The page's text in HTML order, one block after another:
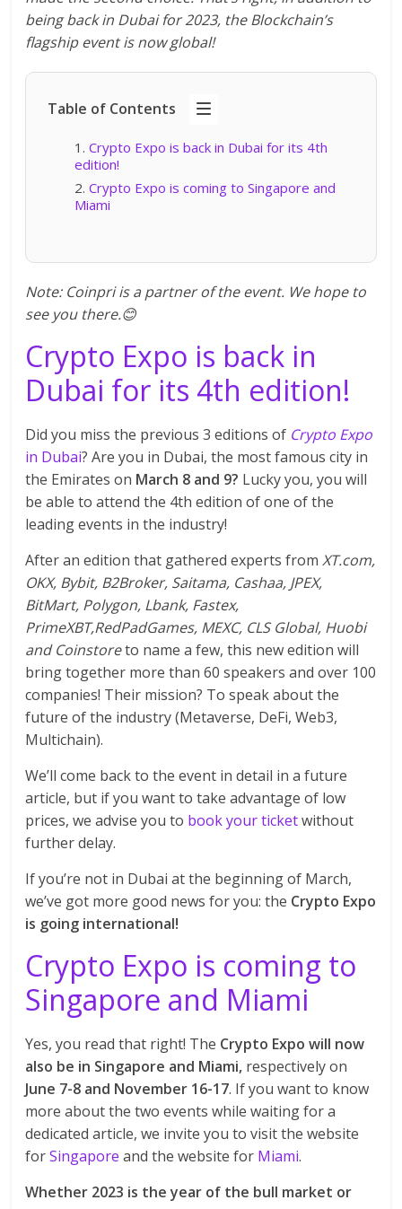
being back in Dubai for 2023, the Blockchain’s
flagship event is now global!
Table of Contents
Crypto Expo is back in Dubai for its 4th
edition!
Crypto Expo is coming to Singapore and
Miami
Note: Coinpri is a partner of the event. We hope to
see you there.😊
Crypto Expo is back in
Dubai for its 4th edition!
Did you miss the previous 3 editions of Crypto Expo
in Dubai? Are you in Dubai, the most famous city in
the Emirates on March 8 and 9? Lucky you, you will
be able to attend the 4th edition of one of the
leading events in the industry!
After an edition that gathered experts fromXT.com,
OKX, Bybit, B2Broker, Saitama, Cashaa, JPEX,
BitMart, Polygon, Lbank, Fastex,
PrimeXBT,RedPadGames, MEXC, CLS Global, Huobi
and Coinstoreto name a few, this new edition will
bring together more than 60 speakers and over 100
companies! Their mission? To speak about the
future of the industry (Metaverse, DeFi, Web3,
Multichain).
We’ll come back to the event in detail in a future
article, but if you want to take advantage of low
prices, we advise you to book your ticketwithout
further delay.
If you’re not in Dubai at the beginning of March,
we’ve got more good news for you: the Crypto Expo
is going international!
Crypto Expo is coming to
Singapore and Miami
Yes, you read that right! The Crypto Expo will now
also be in Singapore and Miami, respectively on
June 7-8 and November 16-17. If you want to know
more about the two events while waiting for a
dedicated article, we invite you to visit the website
forSingapore and the website for Miami.
Whether 2023 is the year of the bull market or